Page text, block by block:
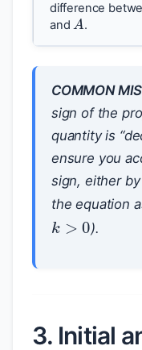
difference
and
A
.
COMMON
sign of the
quantity is
ensure you
sign, either
the equation
k>0
).
3. Initial